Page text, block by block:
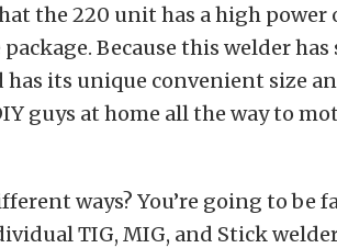
the 220 unit has a high power
Because this welder has
its unique convenient size
guys at home all the way to
ways? You’re going to be
TIG, MIG, and Stick